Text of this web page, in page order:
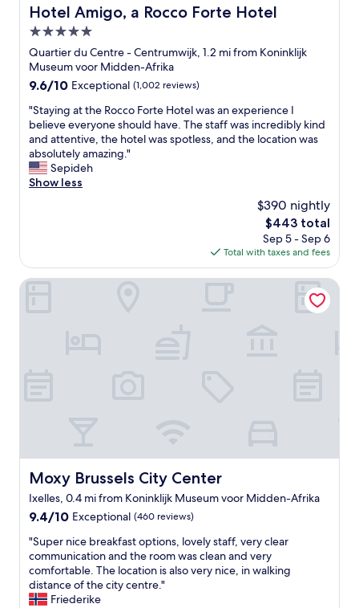
e
s
a
n
r
o
o
m
"
Hotel Amigo, a Rocco Forte Hotel
Hotel Amigo, a Rocco Forte Hotel
5.0
star
property
Quartier du Centre - Centrumwijk, 1.2 mi from Koninklijk
Museum voor Midden-Afrika
9.6
of
10,
Exceptional,
(1,002
reviews)
9.6/10 Exceptional (1,002 reviews)
"
S
t
a
y
i
h
e
o
t
e
l
w
s
a
n
e
x
"Staying at the Rocco Forte Hotel was an experience I
believe everyone should have. The staff was incredibly kind
and attentive, the hotel was spotless, and the location was
absolutely amazing."
Sepideh
Show less
$390 nightly
The
price
is
$443
$443 total
Sep 5 - Sep 6
Total with taxes and fees
Moxy Brussels City Center
Moxy Brussels City Center
Ixelles, 0.4 mi from Koninklijk Museum voor Midden-Afrika
9.4
of
10,
Exceptional,
(460
reviews)
9.4/10 Exceptional (460 reviews)
"
S
u
p
e
"Super nice breakfast options, lovely staff, very clear
communication and the room was clean and very
comfortable. The location is also very nice, in walking
distance of the city centre."
Friederike
Moxy Brussels City Center